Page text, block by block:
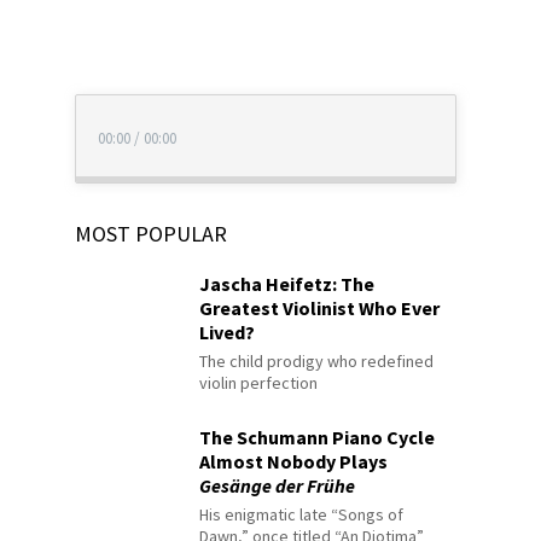
00:00 / 00:00
MOST POPULAR
Jascha Heifetz: The
Greatest Violinist Who Ever
Lived?
The child prodigy who redefined
violin perfection
The Schumann Piano Cycle
Almost Nobody Plays
Gesänge der Frühe
His enigmatic late “Songs of
Dawn,” once titled “An Diotima”